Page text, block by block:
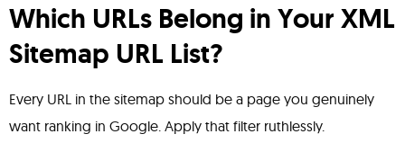
Which URLs Belong in Your XML
Sitemap URL List?
Every URL in the sitemap should be a page you genuinely
want ranking in Google. Apply that filter ruthlessly.